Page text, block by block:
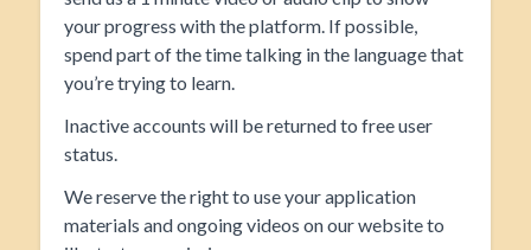
your progress with the platform. If possible,
spend part of the time talking in the language that
you’re trying to learn.
Inactive accounts will be returned to free user
status.
We reserve the right to use your application
materials and ongoing videos on our website to